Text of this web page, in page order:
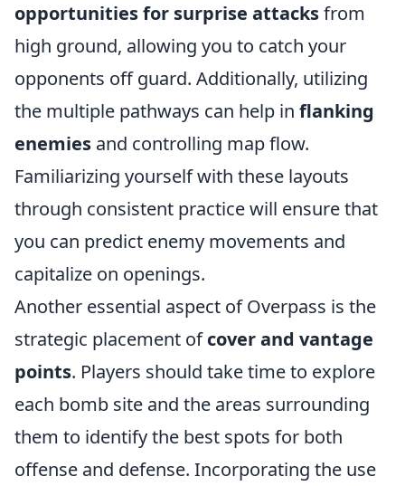
opportunities for surprise attacksfrom
high ground, allowing you to catch your
opponents off guard. Additionally, utilizing
the multiple pathways can help in flanking
enemies and controlling map flow.
Familiarizing yourself with these layouts
through consistent practice will ensure that
you can predict enemy movements and
capitalize on openings.
Another essential aspect of Overpass is the
strategic placement ofcover and vantage
points. Players should take time to explore
each bomb site and the areas surrounding
them to identify the best spots for both
offense and defense. Incorporating the use